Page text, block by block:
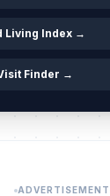
Living Index →
Finder →
ADVERTISEMENT